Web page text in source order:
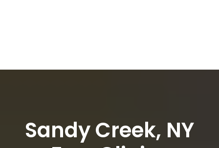
Sandy Creek, NY